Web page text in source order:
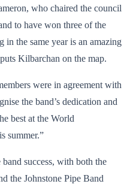
who chaired the council
to have won three of the
the same year is an amazing
Kilbarchan on the map.
were in agreement with
the band’s dedication and
best at the World
summer.”
success, with both the
the Johnstone Pipe Band